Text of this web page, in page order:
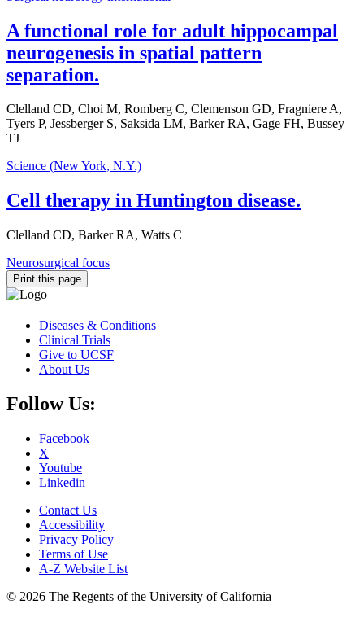
A functional role for adult hippocampal
neurogenesis in spatial pattern
separation.
Clelland CD, Choi M, Romberg C, Clemenson GD, Fragniere A,
Tyers P, Jessberger S, Saksida LM, Barker RA, Gage FH, Bussey
TJ
Science (New York, N.Y.)
Cell therapy in Huntington disease.
Clelland CD, Barker RA, Watts C
Neurosurgical focus
Print this page
Diseases & Conditions
Clinical Trials
Give to UCSF
About Us
Follow Us:
Facebook
X
Youtube
Linkedin
Contact Us
Accessibility
Privacy Policy
Terms of Use
A-Z Website List
© 2026 The Regents of the University of California